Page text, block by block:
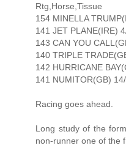
Rtg,Horse,Tissue
154 MINELLA
141 JET PLANE(IRE)
143 CAN YOU
140 TRIPLE
142 HURRICANE
141 NUMITOR(GB) 14/
Racing goes ahead.
Long study of the
non-runner one of the